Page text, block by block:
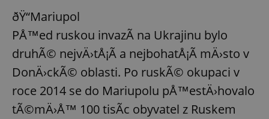
ðŸ“Mariupol
PÅ™ed ruskou invazÃ­ na Ukrajinu bylo
druhÃ© nejvÄ›tÅ¡Ã­ a nejbohatÅ¡Ã­ mÄ›sto v
DonÄ›ckÃ© oblasti. Po ruskÃ© okupaci v
roce 2014 se do Mariupolu pÅ™estÄ›hovalo
tÃ©mÄ›Å™ 100 tisÃ­c obyvatel z Ruskem